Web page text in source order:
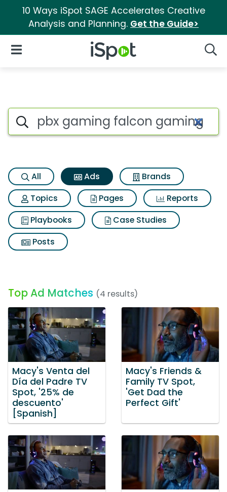
10 Ways iSpot SAGE Accelerates Creative
Analysis and Planning. Get the Guide>
iSpot Logo
Open Navigation
Commercial matches for
Search iSpot
All Ads
Brands
Topics
Pages
Reports
Playbooks
Case Studies
Posts
Top Ad Matches (4 results)
Macy's Venta del
Día del Padre TV
Spot, '25% de
descuento'
[Spanish]
Macy's Friends &
Family TV Spot,
'Get Dad the
Perfect Gift'